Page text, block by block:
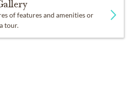
of features and amenities or
tour.